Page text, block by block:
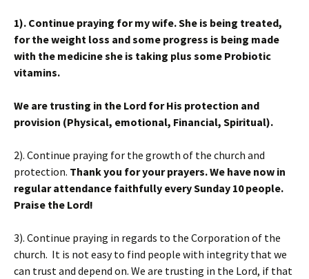
1). Continue praying for my wife. She is being treated,
for the weight loss and some progress is being made
with the medicine she is taking plus some Probiotic
vitamins.
We are trusting in the Lord for His protection and
provision (Physical, emotional, Financial, Spiritual).
2). Continue praying for the growth of the church and
protection. Thank you for your prayers. We have now in
regular attendance faithfully every Sunday 10 people.
Praise the Lord!
3). Continue praying in regards to the Corporation of the
church. It is not easy to find people with integrity that we
can trust and depend on. We are trusting in the Lord, if that